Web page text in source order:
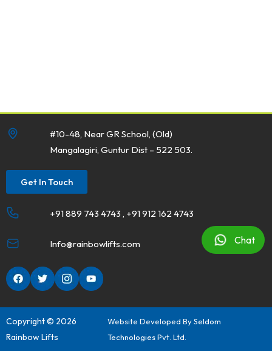
#10-48, Near GR School, (Old)
Mangalagiri, Guntur Dist – 522 503.
Get In Touch
+91 889 743 4743 , +91 912 162 4743
Info@rainbowlifts.com
Copyright © 2026
Rainbow Lifts
Chat
Website Developed BySeldom
Technologies Pvt. Ltd.